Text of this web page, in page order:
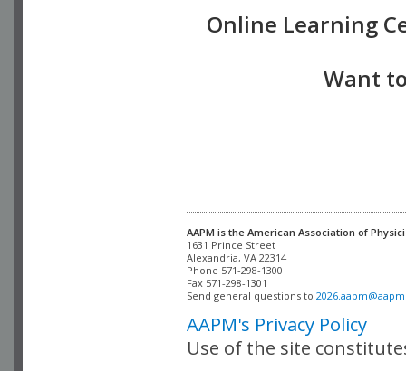
Online Learning
Want
AAPM is the American Association of
Alexandria, VA 22314
Phone 571-298-1300
Fax 571-298-1301
Send general questions to
AAPM's Privacy Policy
Use of the site